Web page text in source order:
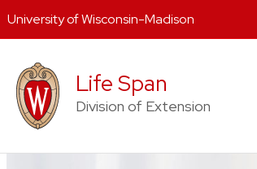
content
Life Span
Division of Extension
University of Wisconsin-Madison